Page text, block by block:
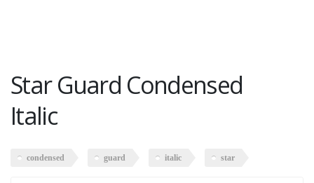
Star Guard Condensed
Italic
condensed guard italic star